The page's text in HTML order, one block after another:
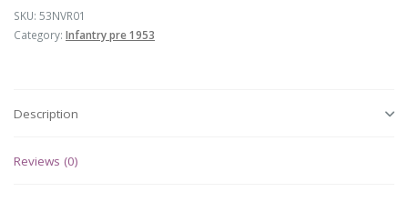
quantity
SKU: 53NVR01
Category: Infantry pre 1953
Description
Reviews (0)